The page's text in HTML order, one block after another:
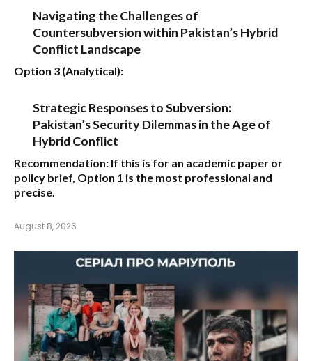
Navigating the Challenges of
Countersubversion within Pakistan’s Hybrid
Conflict Landscape
Option 3 (Analytical):
Strategic Responses to Subversion:
Pakistan’s Security Dilemmas in the Age of
Hybrid Conflict
Recommendation: If this is for an academic paper or
policy brief, Option 1 is the most professional and
precise.
August 8, 2026